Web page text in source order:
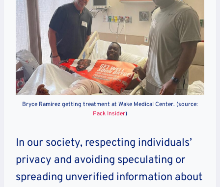
Bryce Ramirez getting treatment at Wake Medical Center. (source:
Pack Insider)
In our society, respecting individuals’
privacy and avoiding speculating or
spreading unverified information about